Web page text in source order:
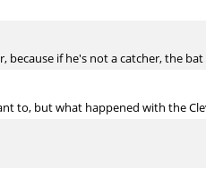
if he's not a catcher, the
to, but what happened with the